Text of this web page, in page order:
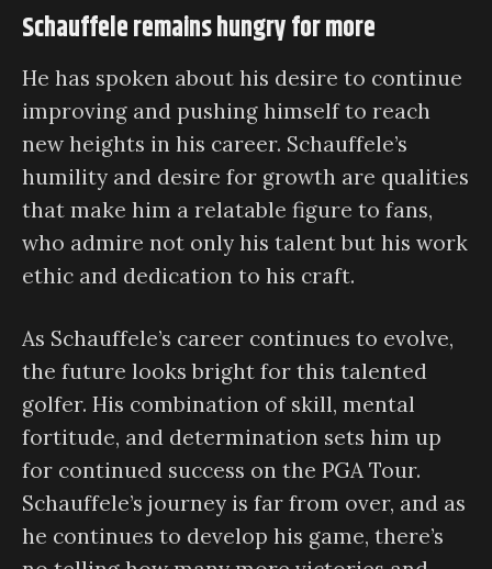
Schauffele remains hungry for more
He has spoken about his desire to continue
improving and pushing himself to reach
new heights in his career. Schauffele’s
humility and desire for growth are qualities
that make him a relatable figure to fans,
who admire not only his talent but his work
ethic and dedication to his craft.
As Schauffele’s career continues to evolve,
the future looks bright for this talented
golfer. His combination of skill, mental
fortitude, and determination sets him up
for continued success on the PGA Tour.
Schauffele’s journey is far from over, and as
he continues to develop his game, there’s